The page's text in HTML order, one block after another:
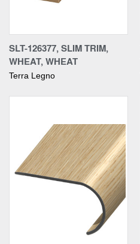
SLT-126377, SLIM TRIM,
WHEAT, WHEAT
Terra Legno